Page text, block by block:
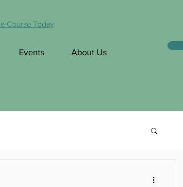
Course Today
Events About Us